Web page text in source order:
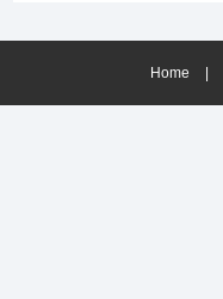
Home |